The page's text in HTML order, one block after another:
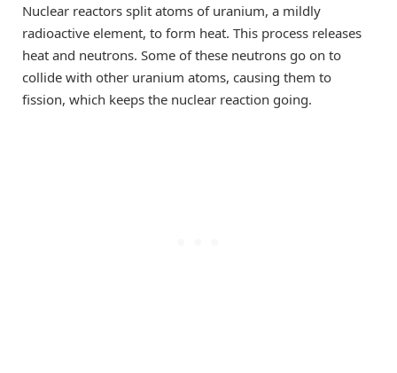
Nuclear reactors split atoms of uranium, a mildly
radioactive element, to form heat. This process releases
heat and neutrons. Some of these neutrons go on to
collide with other uranium atoms, causing them to
fission, which keeps the nuclear reaction going.